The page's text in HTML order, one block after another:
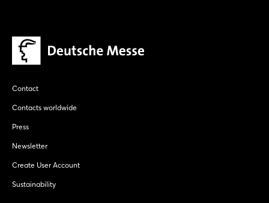
Contact
Contacts worldwide
Press
Newsletter
Create User Account
Sustainability